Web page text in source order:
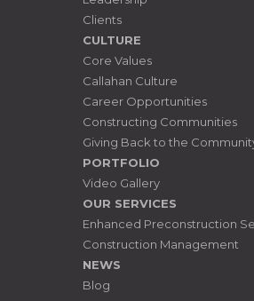
Clients
CULTURE
Core Values
Callahan Culture
Career Opportunities
Constructing Communities
Giving Back to the
PORTFOLIO
Video Gallery
OUR SERVICES
Enhanced Preconstruction
Construction Management
NEWS
Blog